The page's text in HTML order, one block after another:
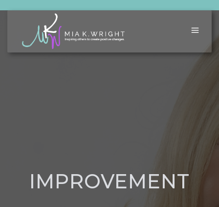
IMPROVEMENT